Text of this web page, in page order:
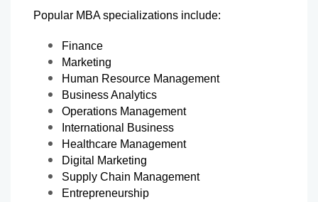
Popular MBA specializations include:
Finance
Marketing
Human Resource Management
Business Analytics
Operations Management
International Business
Healthcare Management
Digital Marketing
Supply Chain Management
Entrepreneurship